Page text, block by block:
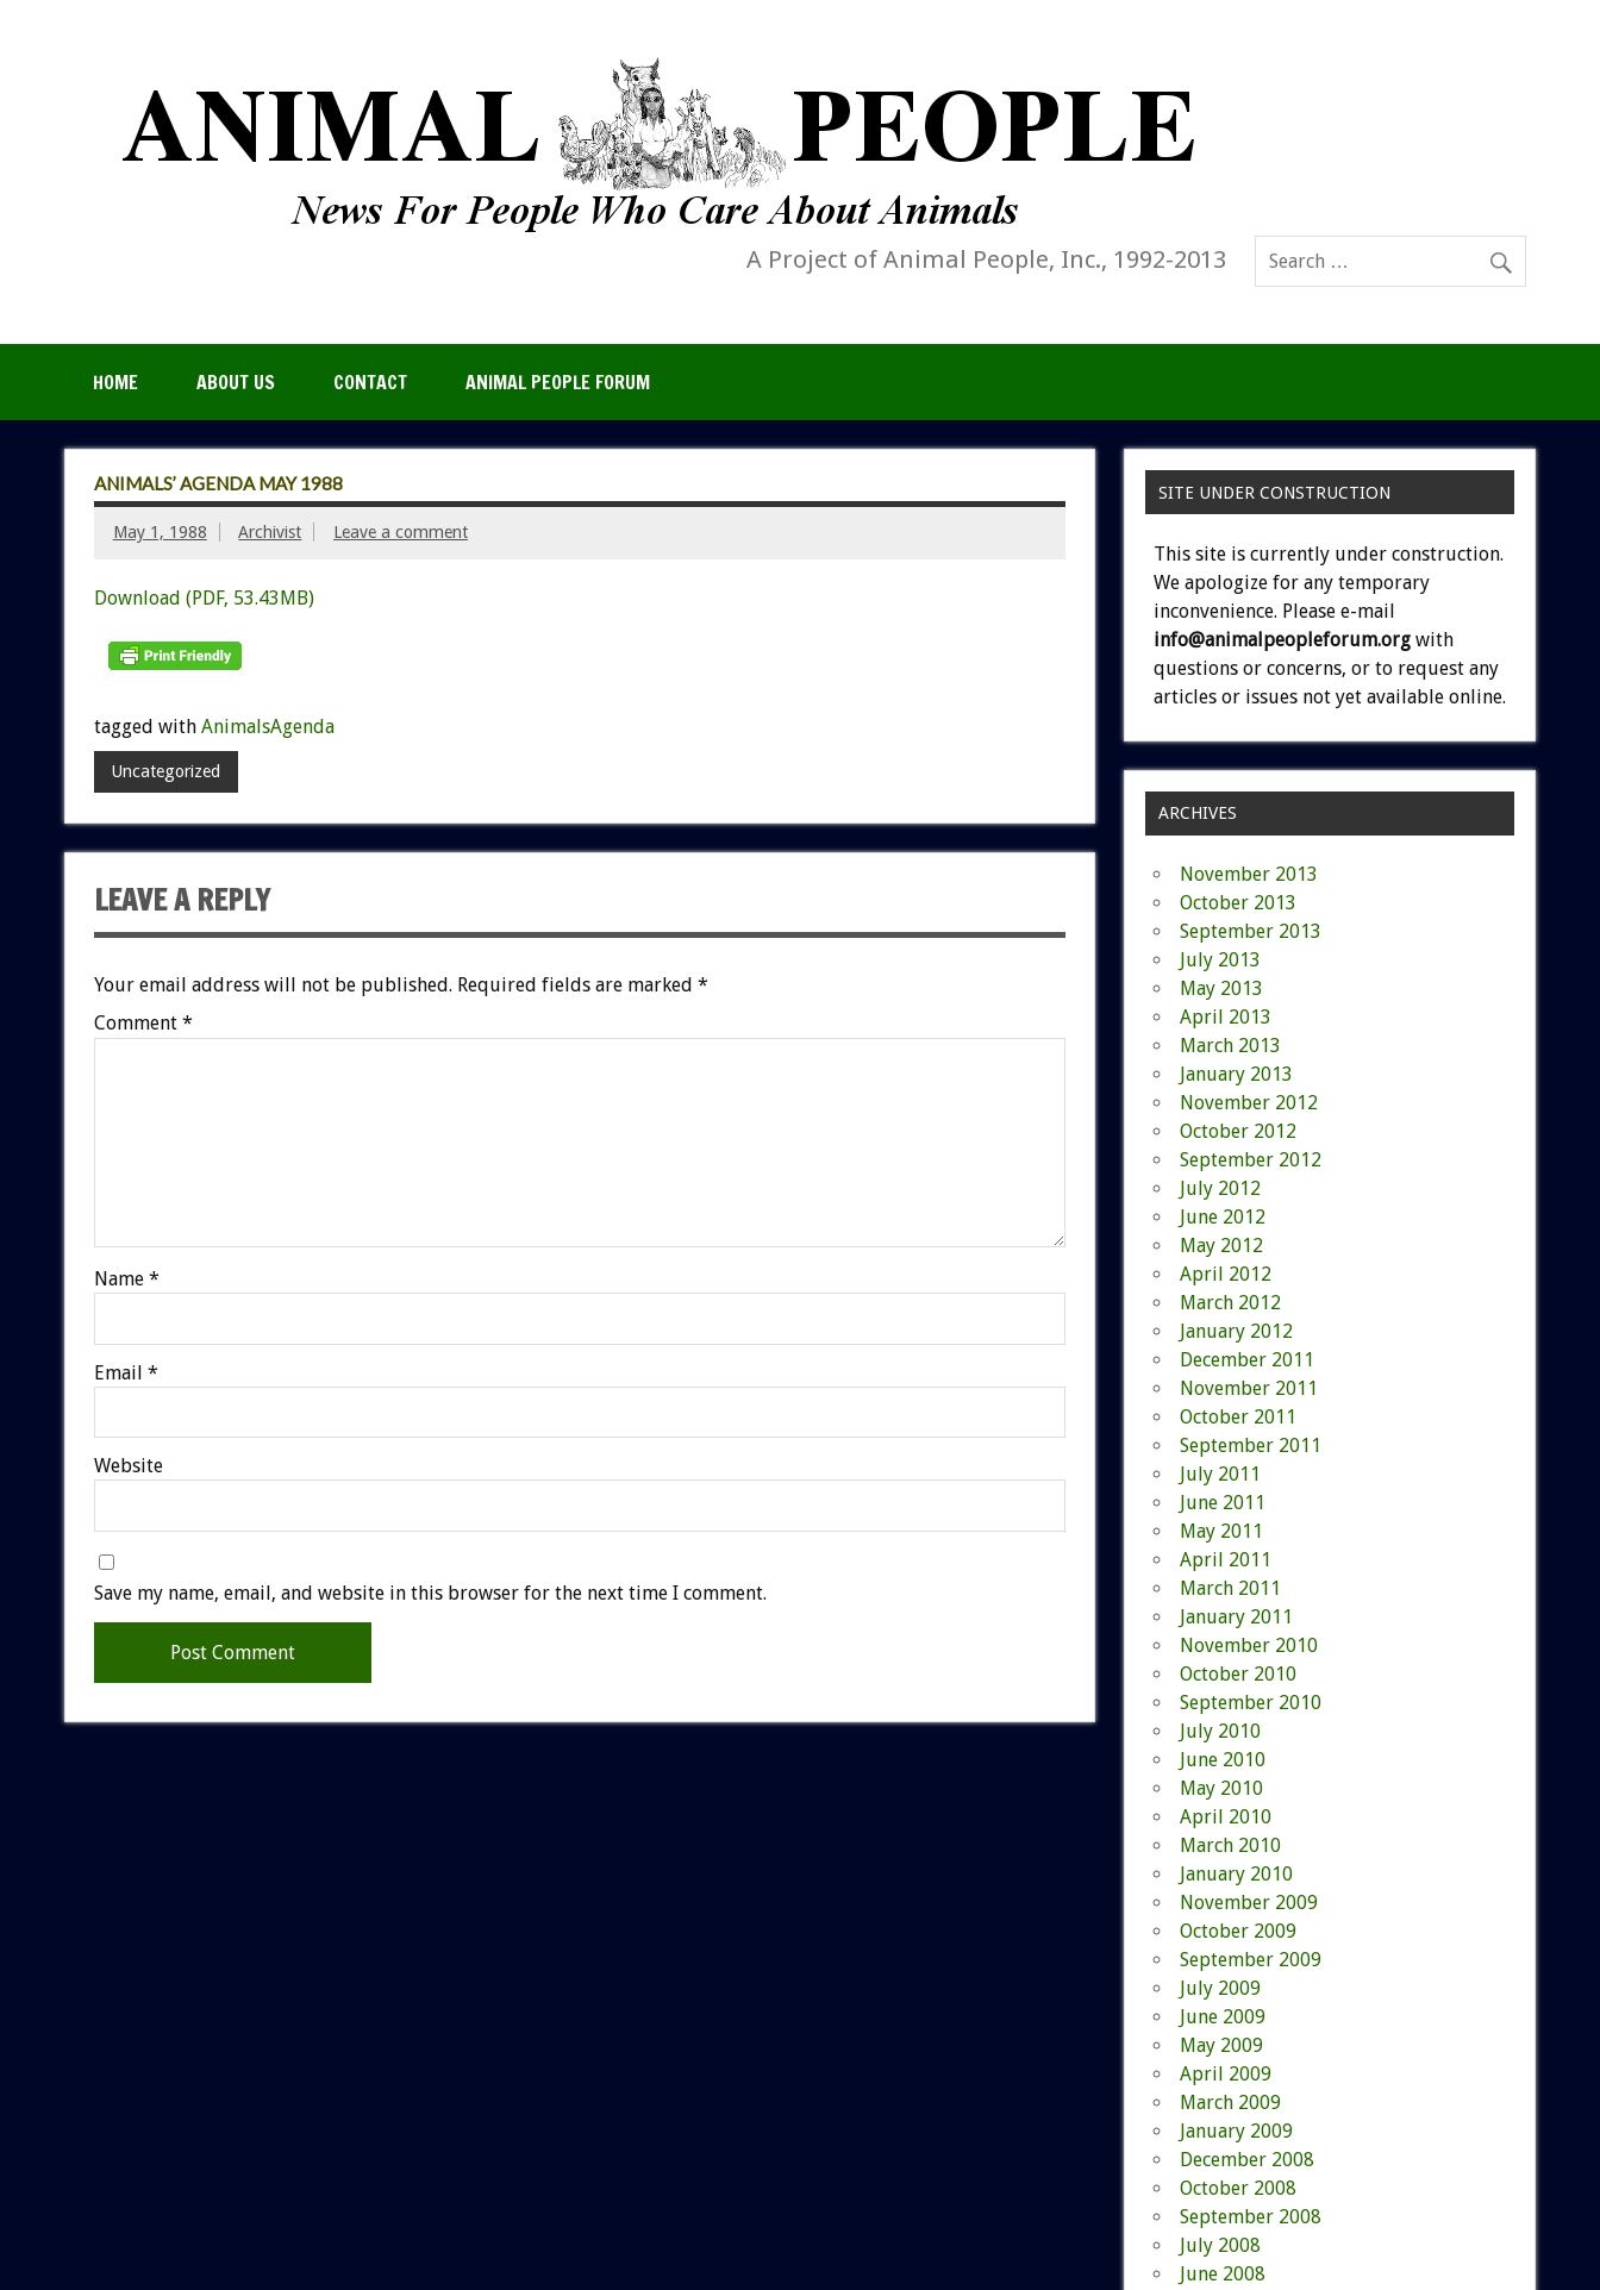
A Project of Animal People, Inc., 1992-2013
HOME ABOUT US CONTACT ANIMAL PEOPLE FORUM
ANIMALS’ AGENDA MAY 1988
May 1, 1988 Archivist Leave a comment
Download (PDF, 53.43MB)
tagged with AnimalsAgenda
Uncategorized
LEAVE A REPLY
Your email address will not be published. Required fields are marked *
Comment *
Name *
Email *
Website
Save my name, email, and website in this browser for the next time I comment.
SITE UNDER CONSTRUCTION
This site is currently under construction.
We apologize for any temporary
inconvenience. Please e-mail
info@animalpeopleforum.org with
questions or concerns, or to request any
articles or issues not yet available online.
ARCHIVES
November 2013
October 2013
September 2013
July 2013
May 2013
April 2013
March 2013
January 2013
November 2012
October 2012
September 2012
July 2012
June 2012
May 2012
April 2012
March 2012
January 2012
December 2011
November 2011
October 2011
September 2011
July 2011
June 2011
May 2011
April 2011
March 2011
January 2011
November 2010
October 2010
September 2010
July 2010
June 2010
May 2010
April 2010
March 2010
January 2010
November 2009
October 2009
September 2009
July 2009
June 2009
May 2009
April 2009
March 2009
January 2009
December 2008
October 2008
September 2008
July 2008
June 2008